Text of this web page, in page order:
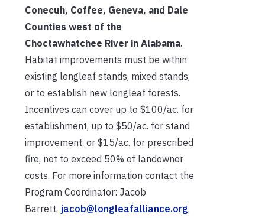
Conecuh, Coffee, Geneva, and Dale
Counties west of the
Choctawhatchee River in Alabama.
Habitat improvements must be within
existing longleaf stands, mixed stands,
or to establish new longleaf forests.
Incentives can cover up to $100/ac. for
establishment, up to $50/ac. for stand
improvement, or $15/ac. for prescribed
fire, not to exceed 50% of landowner
costs. For more information contact the
Program Coordinator: Jacob
Barrett, jacob@longleafalliance.org,